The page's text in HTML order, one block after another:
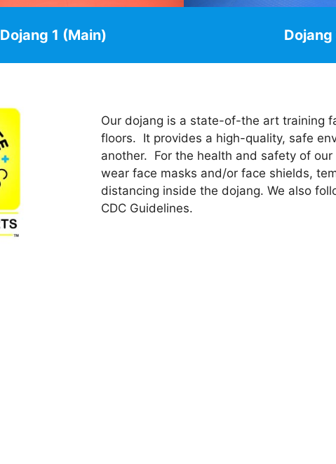
Dojang 1 (Main) Dojang
Our dojang is a state-of-the art training
floors. It provides a high-quality, safe
another. For the health and safety of
wear face masks and/or face shields,
distancing inside the dojang. We also
CDC Guidelines.